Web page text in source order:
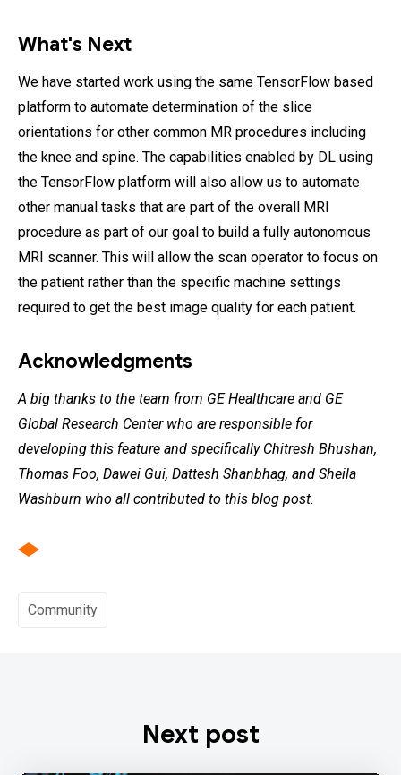
What's Next
We have started work using the same TensorFlow based
platform to automate determination of the slice
orientations for other common MR procedures including
the knee and spine. The capabilities enabled by DL using
the TensorFlow platform will also allow us to automate
other manual tasks that are part of the overall MRI
procedure as part of our goal to build a fully autonomous
MRI scanner. This will allow the scan operator to focus on
the patient rather than the specific machine settings
required to get the best image quality for each patient.
Acknowledgments
A big thanks to the team from GE Healthcare and GE
Global Research Center who are responsible for
developing this feature and specifically Chitresh Bhushan,
Thomas Foo, Dawei Gui, Dattesh Shanbhag, and Sheila
Washburn who all contributed to this blog post.
Community
Next post